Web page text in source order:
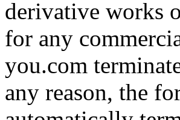
derivative works
for any
you.com
any reason, the